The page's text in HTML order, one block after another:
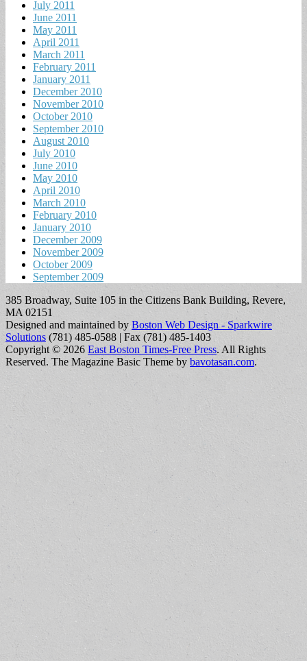
July 2011
June 2011
May 2011
April 2011
March 2011
February 2011
January 2011
December 2010
November 2010
October 2010
September 2010
August 2010
July 2010
June 2010
May 2010
April 2010
March 2010
February 2010
January 2010
December 2009
November 2009
October 2009
September 2009
385 Broadway, Suite 105 in the Citizens Bank Building, Revere,
MA 02151
Designed and maintained byBoston Web Design - Sparkwire
Solutions (781) 485-0588 | Fax (781) 485-1403
Copyright © 2026 East Boston Times-Free Press. All Rights
Reserved. The Magazine Basic Theme by bavotasan.com.